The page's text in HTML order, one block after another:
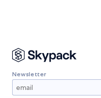
Newsletter